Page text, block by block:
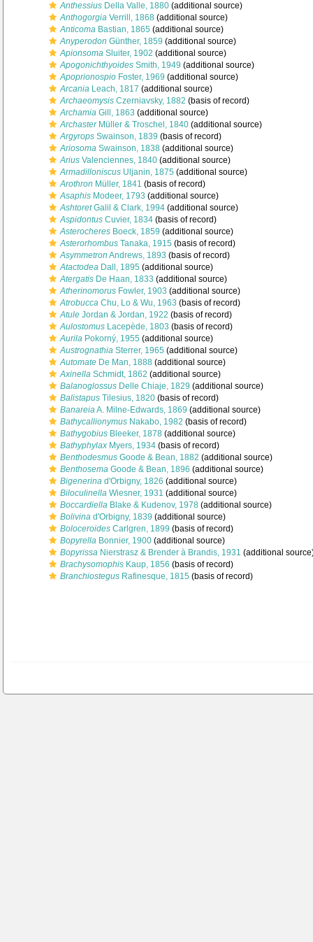
Anthessius Della Valle, 1880 (additional source)
Anthogorgia Verrill, 1868 (additional source)
Anticoma Bastian, 1865 (additional source)
Anyperodon Günther, 1859 (additional source)
Apionsoma Sluiter, 1902 (additional source)
Apogonichthyoides Smith, 1949 (additional source)
Apoprionospio Foster, 1969 (additional source)
Arcania Leach, 1817 (additional source)
Archaeomysis Czerniavsky, 1882 (basis of record)
Archamia Gill, 1863 (additional source)
ArchasterMüller & Troschel, 1840 (additional source)
Argyrops Swainson, 1839 (basis of record)
Ariosoma Swainson, 1838 (additional source)
Arius Valenciennes, 1840 (additional source)
Armadilloniscus Uljanin, 1875 (additional source)
Arothron Müller, 1841 (basis of record)
Asaphis Modeer, 1793 (additional source)
AshtoretGalil & Clark, 1994 (additional source)
Aspidontus Cuvier, 1834 (basis of record)
Asterocheres Boeck, 1859 (additional source)
Asterorhombus Tanaka, 1915 (basis of record)
Asymmetron Andrews, 1893 (basis of record)
Atactodea Dall, 1895 (additional source)
Atergatis De Haan, 1833 (additional source)
Atherinomorus Fowler, 1903 (additional source)
Atrobucca Chu, Lo & Wu, 1963 (basis of record)
Atule Jordan & Jordan, 1922 (basis of record)
Aulostomus Lacepède, 1803 (basis of record)
Aurila Pokorný, 1955 (additional source)
Austrognathia Sterrer, 1965 (additional source)
Automate De Man, 1888 (additional source)
Axinella Schmidt, 1862 (additional source)
Balanoglossus Delle Chiaje, 1829 (additional source)
Balistapus Tilesius, 1820 (basis of record)
BanareiaA. Milne-Edwards, 1869 (additional source)
Bathycallionymus Nakabo, 1982 (basis of record)
Bathygobius Bleeker, 1878 (additional source)
Bathyphylax Myers, 1934 (basis of record)
Benthodesmus Goode & Bean, 1882 (additional source)
Benthosema Goode & Bean, 1896 (additional source)
Bigenerina d'Orbigny, 1826 (additional source)
Biloculinella Wiesner, 1931 (additional source)
Boccardiella Blake & Kudenov, 1978 (additional source)
Bolivina d'Orbigny, 1839 (additional source)
Boloceroides Carlgren, 1899 (basis of record)
Bopyrella Bonnier, 1900 (additional source)
Bopyrissa Nierstrasz & Brender à Brandis, 1931 (additional
Brachysomophis Kaup, 1856 (basis of record)
Branchiostegus Rafinesque, 1815 (basis of record)